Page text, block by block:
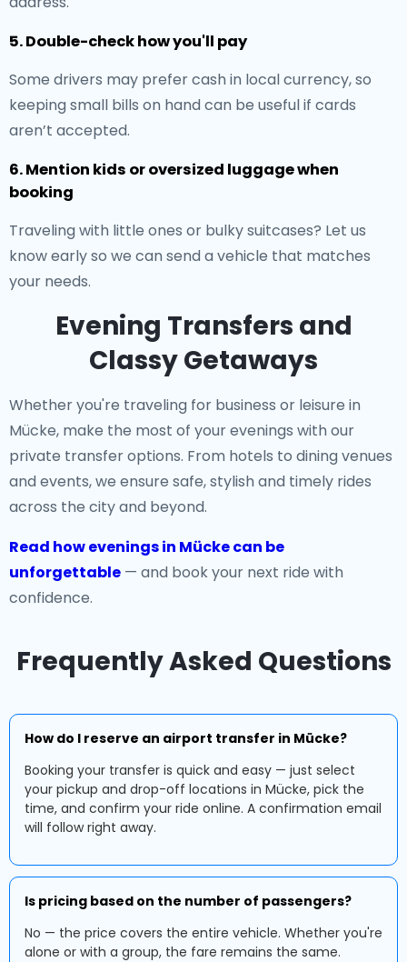
5. Double-check how you'll pay
Some drivers may prefer cash in local currency, so
keeping small bills on hand can be useful if cards
aren’t accepted.
6. Mention kids or oversized luggage when
booking
Traveling with little ones or bulky suitcases? Let us
know early so we can send a vehicle that matches
your needs.
Evening Transfers and
Classy Getaways
Whether you're traveling for business or leisure in
Mücke, make the most of your evenings with our
private transfer options. From hotels to dining venues
and events, we ensure safe, stylish and timely rides
across the city and beyond.
Read how evenings in Mücke can be
unforgettable — and book your next ride with
confidence.
Frequently Asked Questions
How do I reserve an airport transfer in Mücke?
Booking your transfer is quick and easy — just select
your pickup and drop-off locations in Mücke, pick the
time, and confirm your ride online. A confirmation email
will follow right away.
Is pricing based on the number of passengers?
No — the price covers the entire vehicle. Whether you're
alone or with a group, the fare remains the same.